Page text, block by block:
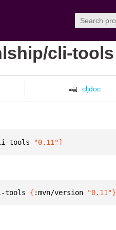
cli-tools
cljdoc
tools "0.11"]
tools { :mvn/version "0.11"}